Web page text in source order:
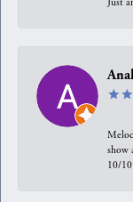
show
10/